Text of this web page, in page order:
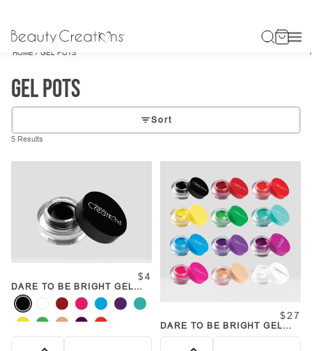
HOME /
GEL POTS
Gel Pots
Sort
5 Results
$4
DARE TO BE BRIGHT GEL
POT
$27
DARE TO BE BRIGHT GEL